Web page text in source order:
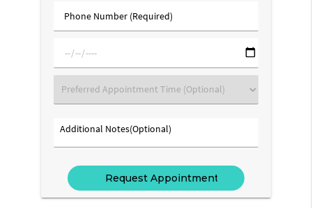
Phone
Number
mm/dd/yyyy
Preferred
Appointment
(Optional)
Additional
Notes(Optional)